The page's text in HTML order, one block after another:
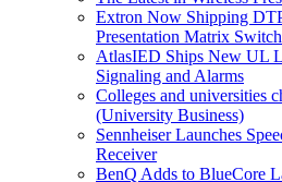
Extron Now Shipping
Presentation Matrix
AtlasIED Ships New UL
Signaling and Alarms
Colleges and universities
(University Business)
Sennheiser Launches
Receiver
BenQ Adds to BlueCore